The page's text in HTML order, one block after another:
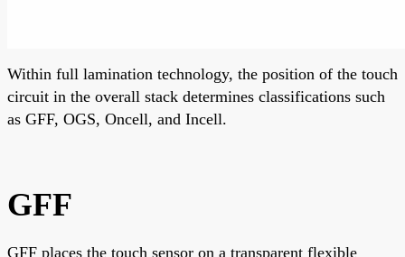
Within full lamination technology, the position of the touch
circuit in the overall stack determines classifications such
as GFF, OGS, Oncell, and Incell.
GFF
GFF places the touch sensor on a transparent flexible